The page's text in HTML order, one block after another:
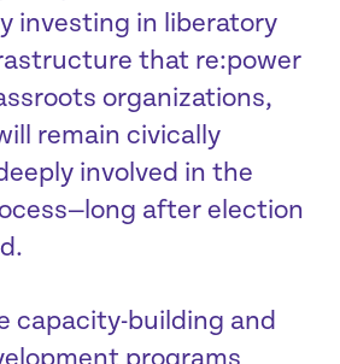
investing in liberatory
that re:power
organizations,
remain civically
involved in the
after election
capacity-building and